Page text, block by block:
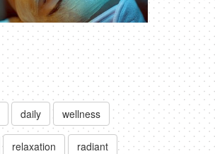
daily wellness
relaxation radiant